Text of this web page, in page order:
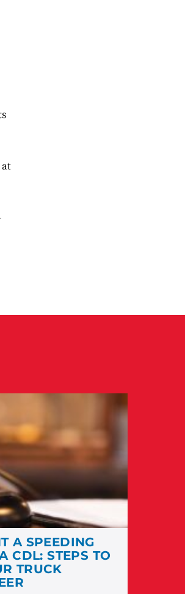
A SPEEDING
CDL: STEPS TO
TRUCK